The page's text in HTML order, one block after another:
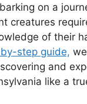
on a
creatures
of their
step guide,
and
like a